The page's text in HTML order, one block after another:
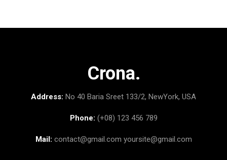
Crona.
Address: No 40 Baria Sreet 133/2, NewYork, USA
Phone: (+08) 123 456 789
Mail: contact@gmail.com yoursite@gmail.com